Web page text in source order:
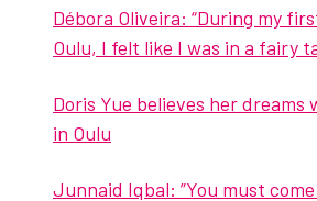
Déb­o­ra Oliveira: “Dur­ing my
Oulu, I felt like I was in a fairy
Doris Yue believes her dreams
in Oulu
Jun­naid Iqbal: ”You must